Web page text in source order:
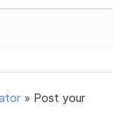
» Post your